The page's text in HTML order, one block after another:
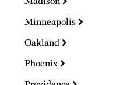
Minneapolis
Oakland
Phoenix